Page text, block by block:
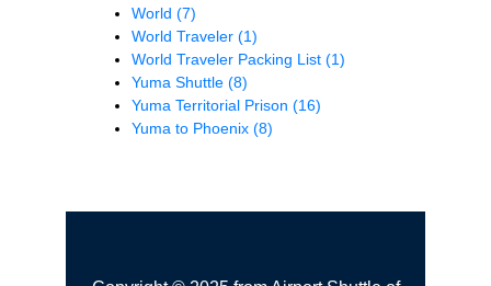
World (7)
World Traveler (1)
World Traveler Packing List (1)
Yuma Shuttle (8)
Yuma Territorial Prison (16)
Yuma to Phoenix (8)